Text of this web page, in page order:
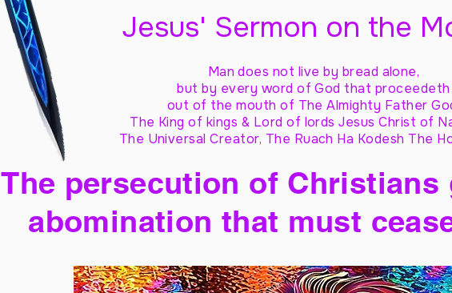
Jesus' Sermon on the
Man does not live by bread alone,
but by every word of God that proceedeth
out of the mouth of The Almighty Father
The King of kings & Lord of lords Jesus Christ of
The Universal Creator, The Ruach Ha Kodesh The
The persecution of Christians
abomination that must